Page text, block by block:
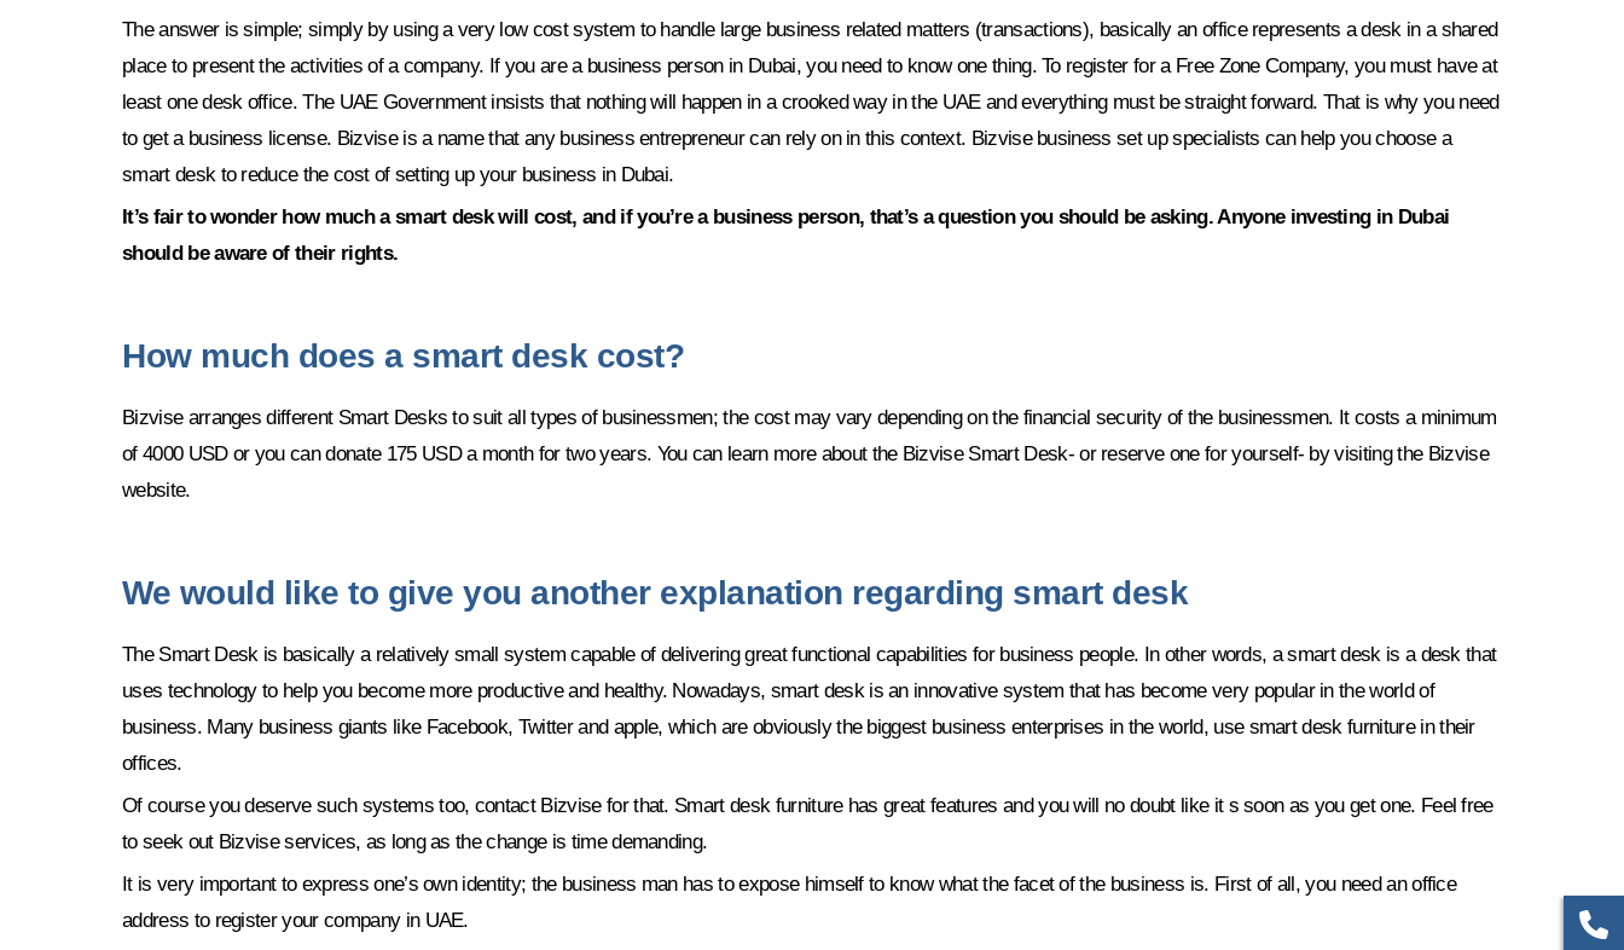
The answer is simple; simply by using a very low cost system to handle large business related matters (transactions), basically an office represents a desk in a shared
place to present the activities of a company. If you are a business person in Dubai, you need to know one thing. To register for a Free Zone Company, you must have at
least one desk office. The UAE Government insists that nothing will happen in a crooked way in the UAE and everything must be straight forward. That is why you need
to get a business license. Bizvise is a name that any business entrepreneur can rely on in this context. Bizvise business set up specialists can help you choose a
smart desk to reduce the cost of setting up your business in Dubai.
It’s fair to wonder how much a smart desk will cost, and if you’re a business person, that’s a question you should be asking. Anyone investing in Dubai
should be aware of their rights.
How much does a smart desk cost?
Bizvise arranges different Smart Desks to suit all types of businessmen; the cost may vary depending on the financial security of the businessmen. It costs a minimum
of 4000 USD or you can donate 175 USD a month for two years. You can learn more about the Bizvise Smart Desk- or reserve one for yourself- by visiting the Bizvise
website.
We would like to give you another explanation regarding smart desk
The Smart Desk is basically a relatively small system capable of delivering great functional capabilities for business people. In other words, a smart desk is a desk that
uses technology to help you become more productive and healthy. Nowadays, smart desk is an innovative system that has become very popular in the world of
business. Many business giants like Facebook, Twitter and apple, which are obviously the biggest business enterprises in the world, use smart desk furniture in their
offices.
Of course you deserve such systems too, contact Bizvise for that. Smart desk furniture has great features and you will no doubt like it s soon as you get one. Feel free
to seek out Bizvise services, as long as the change is time demanding.
It is very important to express one’s own identity; the business man has to expose himself to know what the facet of the business is. First of all, you need an office
address to register your company in UAE.